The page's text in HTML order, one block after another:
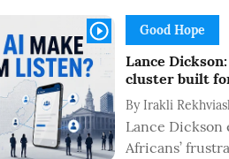
Good Hope
Lance
cluster built
By Irakli
Lance Dickson
Africans’